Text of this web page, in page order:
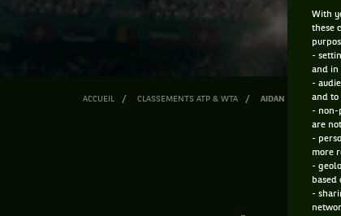
ACCUEIL CLASSEMENTS ATP & WTA AIDAN KIM
With
these
-
and in
-
and to
- non-
are
-
more
-
based
-